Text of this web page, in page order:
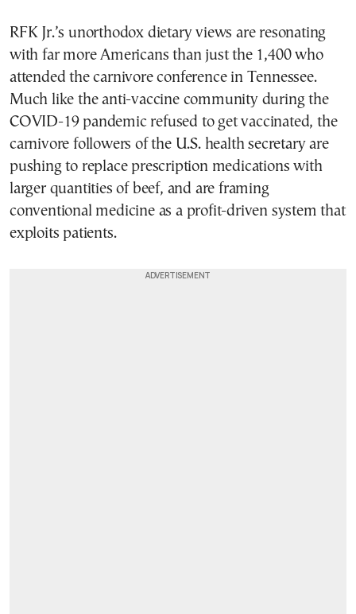
RFK Jr.’s unorthodox dietary views are resonating
with far more Americans than just the 1,400 who
attended the carnivore conference in Tennessee.
Much like the anti-vaccine community during the
COVID-19 pandemic refused to get vaccinated, the
carnivore followers of the U.S. health secretary are
pushing to replace prescription medications with
larger quantities of beef, and are framing
conventional medicine as a profit-driven system that
exploits patients.